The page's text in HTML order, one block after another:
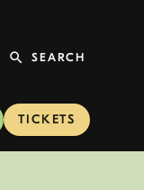
SEARCH
TICKETS